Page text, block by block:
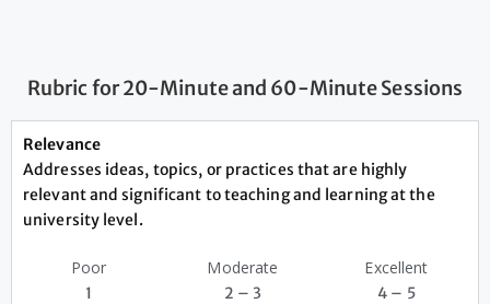
Rubric for 20-Minute and 60-Minute Sessions
Relevance
Addresses ideas, topics, or practices that are highly
relevant and significant to teaching and learning at the
university level.
Poor
1
Moderate
2 – 3
Excellent
4 – 5